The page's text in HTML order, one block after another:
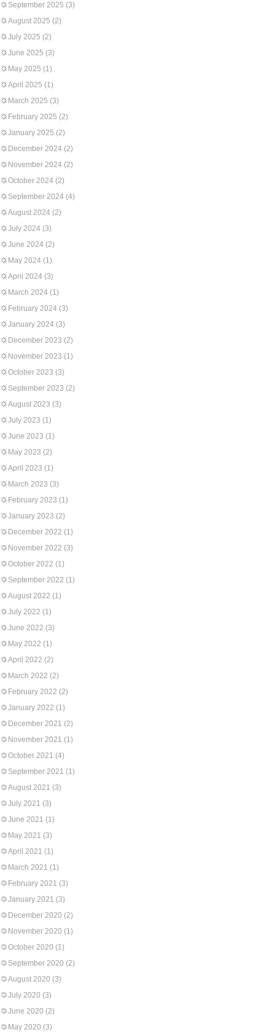
September 2025 (3)
August 2025 (2)
July 2025 (2)
June 2025 (3)
May 2025 (1)
April 2025 (1)
March 2025 (3)
February 2025 (2)
January 2025 (2)
December 2024 (2)
November 2024 (2)
October 2024 (2)
September 2024 (4)
August 2024 (2)
July 2024 (3)
June 2024 (2)
May 2024 (1)
April 2024 (3)
March 2024 (1)
February 2024 (3)
January 2024 (3)
December 2023 (2)
November 2023 (1)
October 2023 (3)
September 2023 (2)
August 2023 (3)
July 2023 (1)
June 2023 (1)
May 2023 (2)
April 2023 (1)
March 2023 (3)
February 2023 (1)
January 2023 (2)
December 2022 (1)
November 2022 (3)
October 2022 (1)
September 2022 (1)
August 2022 (1)
July 2022 (1)
June 2022 (3)
May 2022 (1)
April 2022 (2)
March 2022 (2)
February 2022 (2)
January 2022 (1)
December 2021 (2)
November 2021 (1)
October 2021 (4)
September 2021 (1)
August 2021 (3)
July 2021 (3)
June 2021 (1)
May 2021 (3)
April 2021 (1)
March 2021 (1)
February 2021 (3)
January 2021 (3)
December 2020 (2)
November 2020 (1)
October 2020 (1)
September 2020 (2)
August 2020 (3)
July 2020 (3)
June 2020 (2)
May 2020 (3)